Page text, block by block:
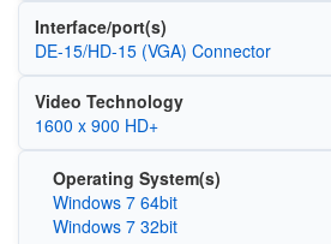
Interface/port(s)
DE-15/HD-15 (VGA) Connector
Video Technology
1600 x 900 HD+
Operating System(s)
Windows 7 64bit
Windows 7 32bit